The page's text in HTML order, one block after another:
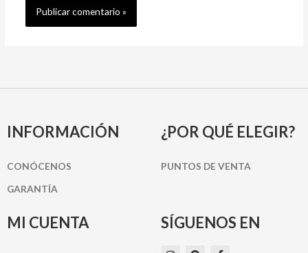
INFORMACIÓN
CONÓCENOS
GARANTÍA
¿POR QUÉ ELEGIR?
PUNTOS DE VENTA
MI CUENTA SÍGUENOS EN
I
P
F